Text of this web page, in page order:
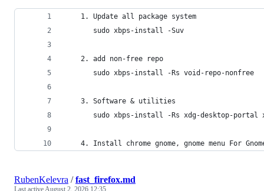
    1. Update all package system
       sudo xbps-install -Suv
    2. add non-free repo
       sudo xbps-install -Rs void-repo-nonfree
    3. Software & utilities
sudo xbps-install -Rs xdg-desktop-
4. Install chrome gnome, gnome menu For
RubenKelevra /fast_firefox.md
Last activeAugust 2, 2026 12:35